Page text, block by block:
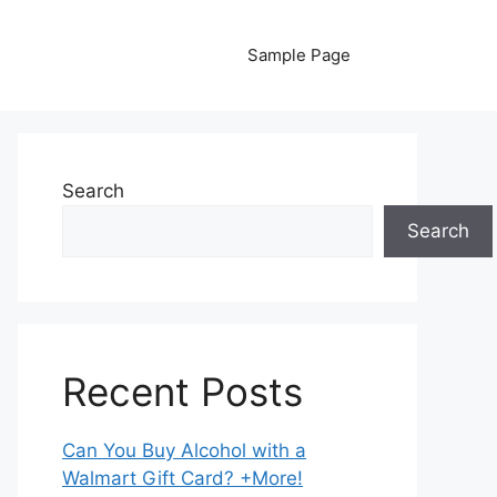
Sample Page
Search
Search
Recent Posts
Can You Buy Alcohol with a
Walmart Gift Card? +More!